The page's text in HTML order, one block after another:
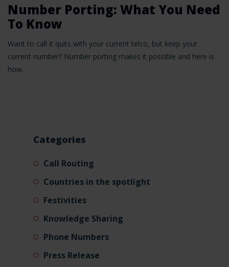
Number Porting: What You Need
To Know
Want to call it quits with your current telco, but keep your
current number? Number porting makes it possible and here is
how.
Categories
Call Routing
Countries in the spotlight
Festivities
Knowledge Sharing
Phone Numbers
Press Release